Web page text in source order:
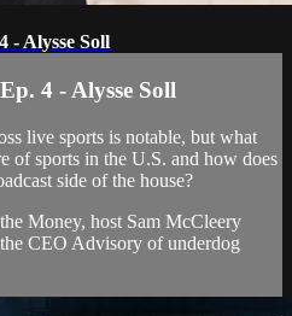
- Alysse Soll
4 - Alysse Soll
live sports is notable, but what
of sports in the U.S. and how does
side of the house?
Money, host Sam McCleery
CEO Advisory of underdog